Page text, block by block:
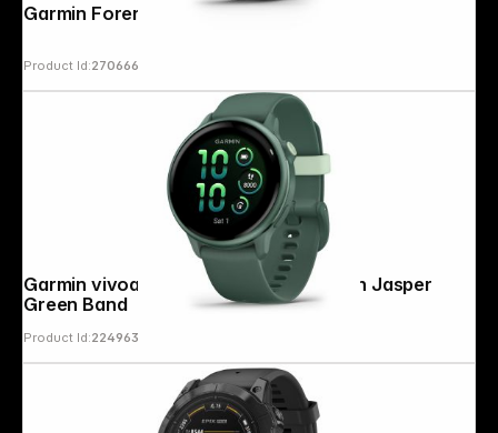
Garmin Forerunner 70 Black
Product Id:270666
Garmin vivoactive 6 Jasper Green with Jasper
Green Band
Product Id:224963
Follow us on